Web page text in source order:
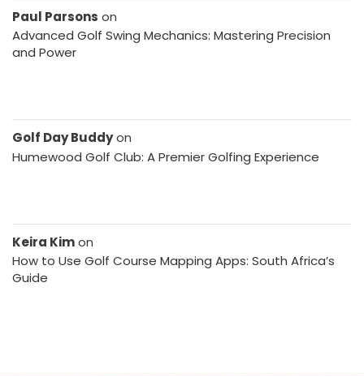
Paul Parsons on
Advanced Golf Swing Mechanics: Mastering Precision
and Power
Golf Day Buddyon
Humewood Golf Club: A Premier Golfing Experience
Keira Kimon
How to Use Golf Course Mapping Apps: South Africa’s
Guide